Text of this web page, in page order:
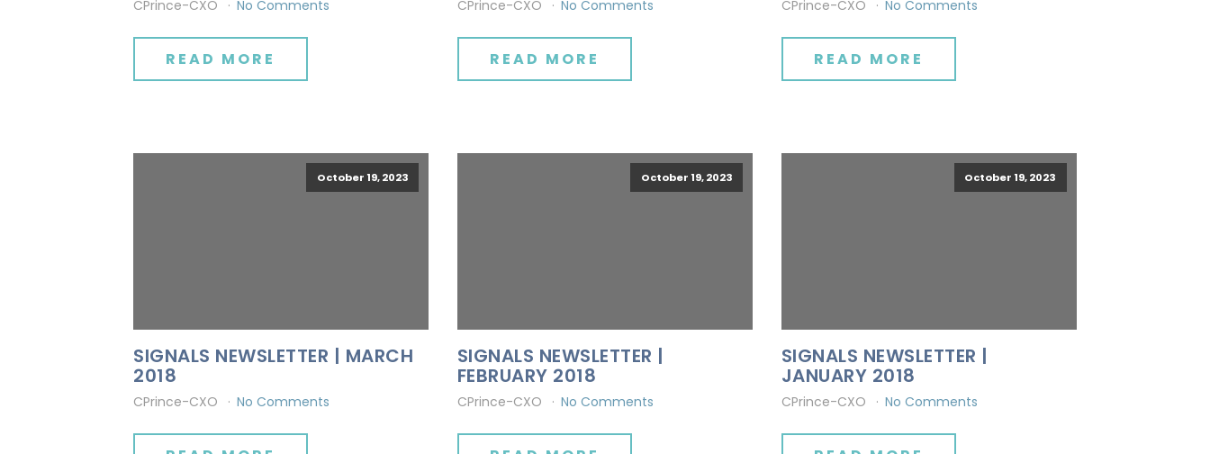
CPrince-CXO No Comments
READ MORE
CPrince-CXO No Comments
READ MORE
CPrince-CXO No Comments
READ MORE
October 19, 2023
SIGNALS NEWSLETTER | MARCH
2018
CPrince-CXO No Comments
October 19, 2023
SIGNALS NEWSLETTER |
FEBRUARY 2018
CPrince-CXO No Comments
October 19, 2023
SIGNALS NEWSLETTER |
JANUARY 2018
CPrince-CXO No Comments